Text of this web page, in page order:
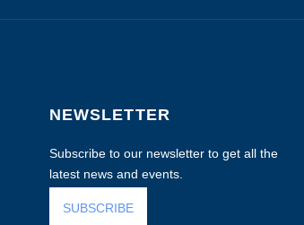
NEWSLETTER
Subscribe to our newsletter to get all the
latest news and events.
SUBSCRIBE